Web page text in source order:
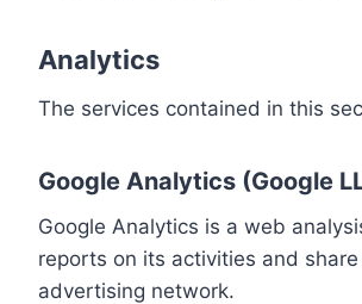
Analytics
The services contained in this
Google Analytics (Google
Google Analytics is a web
reports on its activities and
advertising network.